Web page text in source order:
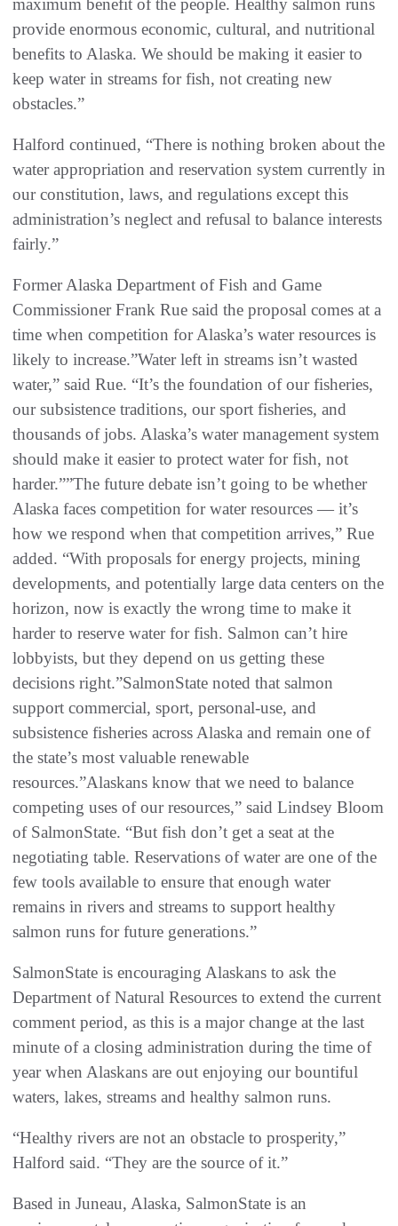
maximum benefit of the people. Healthy salmon runs
provide enormous economic, cultural, and nutritional
benefits to Alaska. We should be making it easier to
keep water in streams for fish, not creating new
obstacles.”
Halford continued, “There is nothing broken about the
water appropriation and reservation system currently in
our constitution, laws, and regulations except this
administration’s neglect and refusal to balance interests
fairly.”
Former Alaska Department of Fish and Game
Commissioner Frank Rue said the proposal comes at a
time when competition for Alaska’s water resources is
likely to increase.”Water left in streams isn’t wasted
water,” said Rue. “It’s the foundation of our fisheries,
our subsistence traditions, our sport fisheries, and
thousands of jobs. Alaska’s water management system
should make it easier to protect water for fish, not
harder.””The future debate isn’t going to be whether
Alaska faces competition for water resources — it’s
how we respond when that competition arrives,” Rue
added. “With proposals for energy projects, mining
developments, and potentially large data centers on the
horizon, now is exactly the wrong time to make it
harder to reserve water for fish. Salmon can’t hire
lobbyists, but they depend on us getting these
decisions right.”SalmonState noted that salmon
support commercial, sport, personal-use, and
subsistence fisheries across Alaska and remain one of
the state’s most valuable renewable
resources.”Alaskans know that we need to balance
competing uses of our resources,” said Lindsey Bloom
of SalmonState. “But fish don’t get a seat at the
negotiating table. Reservations of water are one of the
few tools available to ensure that enough water
remains in rivers and streams to support healthy
salmon runs for future generations.”
SalmonState is encouraging Alaskans to ask the
Department of Natural Resources to extend the current
comment period, as this is a major change at the last
minute of a closing administration during the time of
year when Alaskans are out enjoying our bountiful
waters, lakes, streams and healthy salmon runs.
“Healthy rivers are not an obstacle to prosperity,”
Halford said. “They are the source of it.”
Based in Juneau, Alaska, SalmonState is an